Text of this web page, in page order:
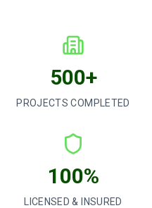
500+
PROJECTS COMPLETED
100%
LICENSED & INSURED